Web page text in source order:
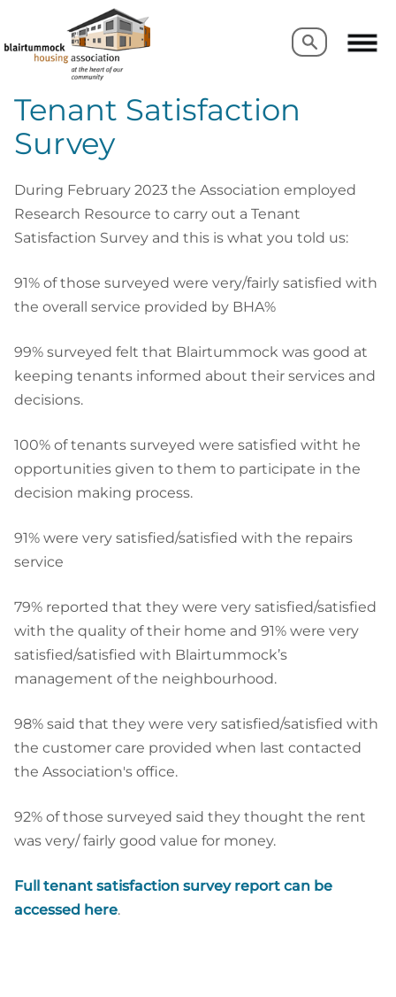
Search
Search
Tenant Satisfaction
Survey
During February 2023 the Association employed
Research Resource to carry out a Tenant
Satisfaction Survey and this is what you told us:
91% of those surveyed were very/fairly satisfied with
the overall service provided by BHA%
99% surveyed felt that Blairtummock was good at
keeping tenants informed about their services and
decisions.
100% of tenants surveyed were satisfied witht he
opportunities given to them to participate in the
decision making process.
91% were very satisfied/satisfied with the repairs
service
79% reported that they were very satisfied/satisfied
with the quality of their home and 91% were very
satisfied/satisfied with Blairtummock’s
management of the neighbourhood.
98% said that they were very satisfied/satisfied with
the customer care provided when last contacted
the Association's office.
92% of those surveyed said they thought the rent
was very/ fairly good value for money.
Full tenant satisfaction survey report can be
accessed here.